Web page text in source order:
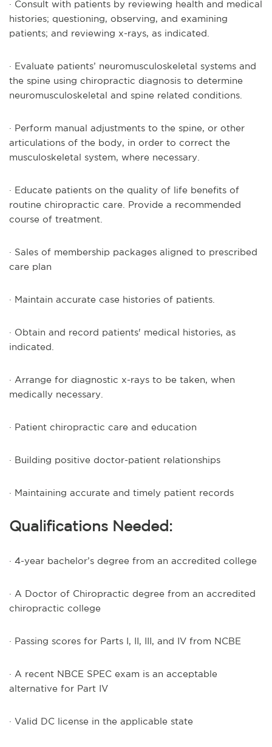
· Consult with patients by reviewing health and medical
histories; questioning, observing, and examining
patients; and reviewing x-rays, as indicated.
· Evaluate patients’ neuromusculoskeletal systems and
the spine using chiropractic diagnosis to determine
neuromusculoskeletal and spine related conditions.
· Perform manual adjustments to the spine, or other
articulations of the body, in order to correct the
musculoskeletal system, where necessary.
· Educate patients on the quality of life benefits of
routine chiropractic care. Provide a recommended
course of treatment.
· Sales of membership packages aligned to prescribed
care plan
· Maintain accurate case histories of patients.
· Obtain and record patients' medical histories, as
indicated.
· Arrange for diagnostic x-rays to be taken, when
medically necessary.
· Patient chiropractic care and education
· Building positive doctor-patient relationships
· Maintaining accurate and timely patient records
Qualifications Needed:
· 4-year bachelor’s degree from an accredited college
· A Doctor of Chiropractic degree from an accredited
chiropractic college
· Passing scores for Parts I, II, III, and IV from NCBE
· A recent NBCE SPEC exam is an acceptable
alternative for Part IV
· Valid DC license in the applicable state